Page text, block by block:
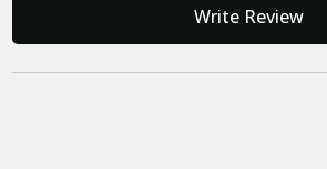
Write Review